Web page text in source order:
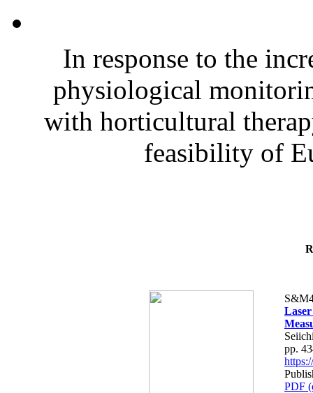
In response to the
physiological
with horticultural
feasibility of
pp.
PDF